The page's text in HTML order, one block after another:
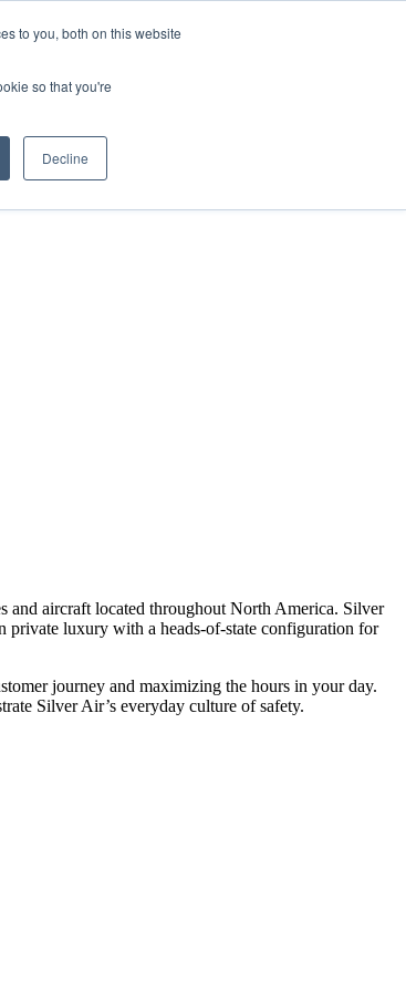
to you, both on this website
so that you're
Decline
and aircraft located throughout North America. Silver
private luxury with a heads-of-state configuration for
journey and maximizing the hours in your day.
Silver Air’s everyday culture of safety.